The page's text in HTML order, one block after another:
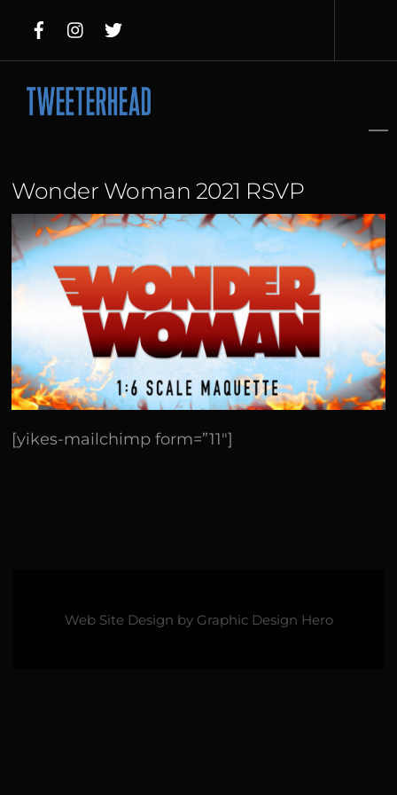
content
Wonder Woman 2021 RSVP
[yikes-mailchimp form=”11″]
Web Site Design by Graphic Design Hero